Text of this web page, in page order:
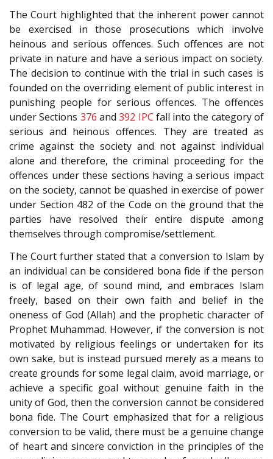
The Court highlighted that the inherent power cannot
be exercised in those prosecutions which involve
heinous and serious offences. Such offences are not
private in nature and have a serious impact on society.
The decision to continue with the trial in such cases is
founded on the overriding element of public interest in
punishing people for serious offences. The offences
under Sections 376 and392 IPC fall into the category of
serious and heinous offences. They are treated as
crime against the society and not against individual
alone and therefore, the criminal proceeding for the
offences under these sections having a serious impact
on the society, cannot be quashed in exercise of power
under Section 482 of the Code on the ground that the
parties have resolved their entire dispute among
themselves through compromise/settlement.
The Court further stated that a conversion to Islam by
an individual can be considered bona fide if the person
is of legal age, of sound mind, and embraces Islam
freely, based on their own faith and belief in the
oneness of God (Allah) and the prophetic character of
Prophet Muhammad. However, if the conversion is not
motivated by religious feelings or undertaken for its
own sake, but is instead pursued merely as a means to
create grounds for some legal claim, avoid marriage, or
achieve a specific goal without genuine faith in the
unity of God, then the conversion cannot be considered
bona fide. The Court emphasized that for a religious
conversion to be valid, there must be a genuine change
of heart and sincere conviction in the principles of the